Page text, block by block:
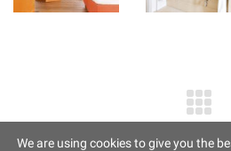
93047 Regensburg
We are using cookies to give you the